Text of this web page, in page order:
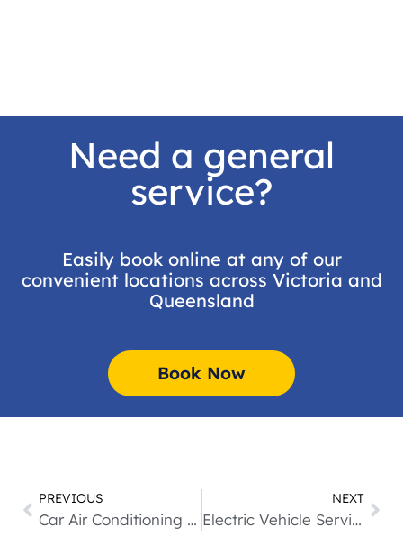
Need a general
service?
Easily book online at any of our
convenient locations across Victoria and
Queensland
Book Now
PREVIOUS
Car Air Conditioning Service
NEXT
Electric Vehicle Services & Repairs